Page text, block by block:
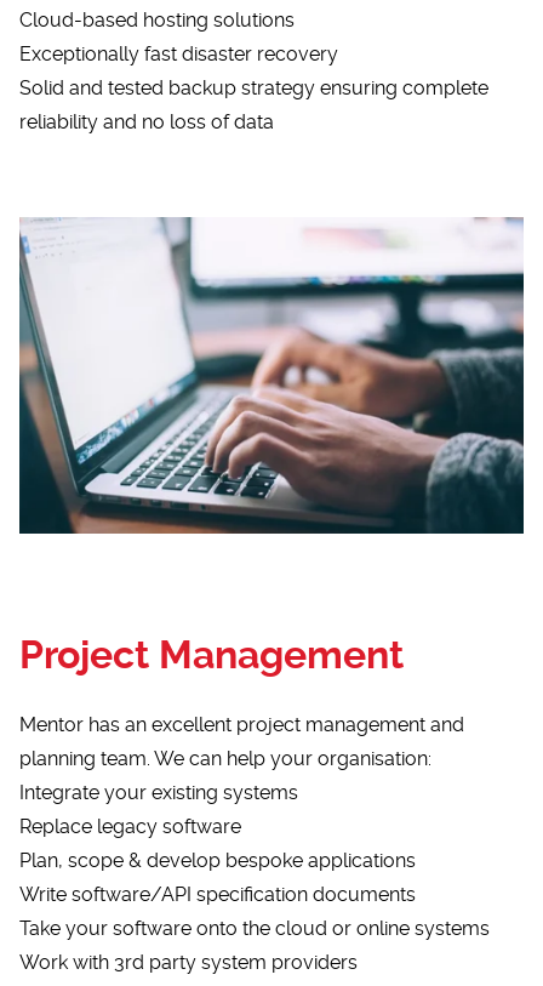
Cloud-based hosting solutions
Exceptionally fast disaster recovery
Solid and tested backup strategy ensuring complete
reliability and no loss of data
Project Management
Mentor has an excellent project management and
planning team. We can help your organisation:
Integrate your existing systems
Replace legacy software
Plan, scope & develop bespoke applications
Write software/API specification documents
Take your software onto the cloud or online systems
Work with 3rd party system providers